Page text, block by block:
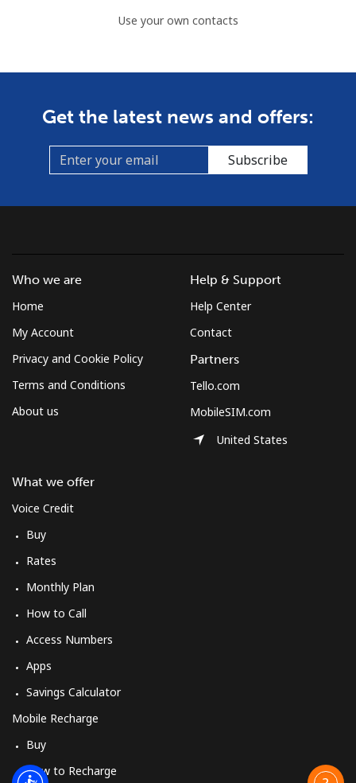
Use your own contacts
Get the latest news and offers:
Subscribe
Who we are
Home
My Account
Privacy and Cookie Policy
Terms and Conditions
About us
What we offer
Voice Credit
Buy
Rates
Monthly Plan
How to Call
Access Numbers
Apps
Savings Calculator
Mobile Recharge
Buy
How to Recharge
Help & Support
Help Center
Contact
Partners
Tello.com
MobileSIM.com
United States